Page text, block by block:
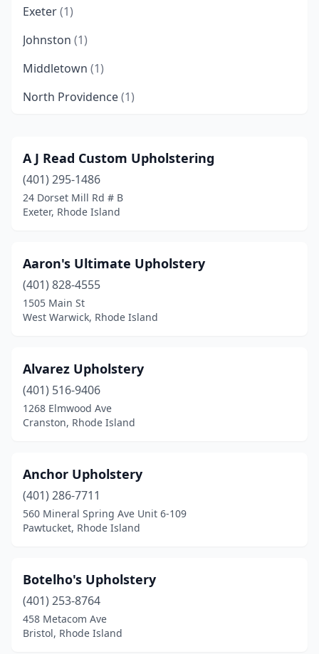
Exeter(1)
Johnston (1)
Middletown (1)
North Providence(1)
Pawtucket(3)
Portsmouth(2)
Providence(1)
South Kingstown(1)
Warren (1)
Warwick(4)
(1)
Woonsocket (1)
A J Read Custom Upholstering
(401) 295-1486
24 Dorset Mill Rd # B
Exeter, Rhode Island
Aaron's Ultimate Upholstery
(401) 828-4555
1505 Main St
West Warwick, Rhode Island
Alvarez Upholstery
(401) 516-9406
1268 Elmwood Ave
Cranston, Rhode Island
Anchor Upholstery
(401) 286-7711
560 Mineral Spring Ave Unit 6-109
Pawtucket, Rhode Island
Botelho's Upholstery
(401) 253-8764
458 Metacom Ave
Bristol, Rhode Island